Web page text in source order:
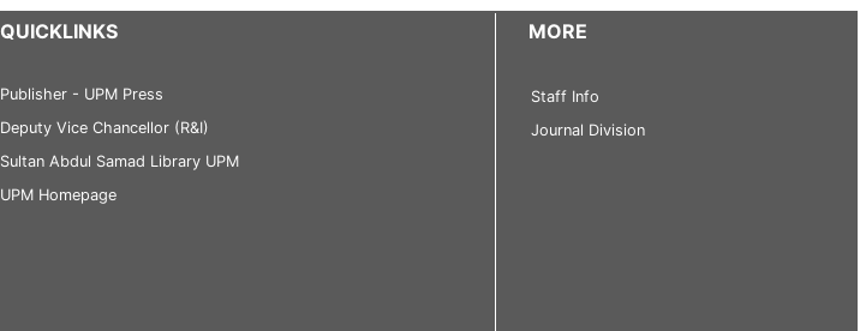
QUICKLINKS
Publisher - UPM Press
Deputy Vice Chancellor (R&I)
Sultan Abdul Samad Library UPM
UPM Homepage
MORE
Staff Info
Journal Division